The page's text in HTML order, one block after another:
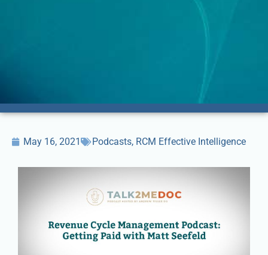
May 16, 2021 Podcasts, RCM Effective Intelligence